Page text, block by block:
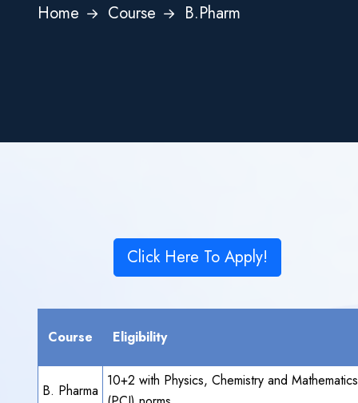
Home Course B.Pharm
Click Here To Apply!
Course Eligibility
B. Pharma
10+2 with Physics, Chemistry and